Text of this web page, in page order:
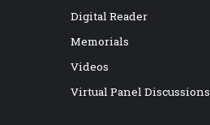
Digital Reader
Memorials
Videos
Virtual Panel Discussions